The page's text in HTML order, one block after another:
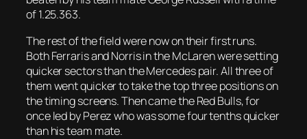
of 1.25.363.
The rest of the field were now on their first runs.
Both Ferraris and Norris in the McLaren were setting
quicker sectors than the Mercedes pair. All three of
them went quicker to take the top three positions on
the timing screens. Then came the Red Bulls, for
once led by Perez who was some four tenths quicker
than his team mate.